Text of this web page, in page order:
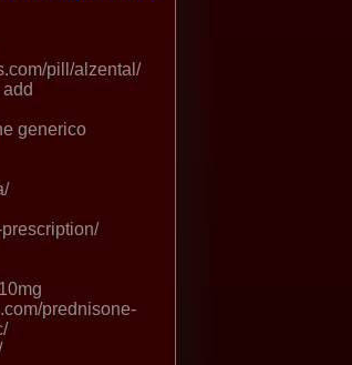
pill/alzental/
generico
prednisone-